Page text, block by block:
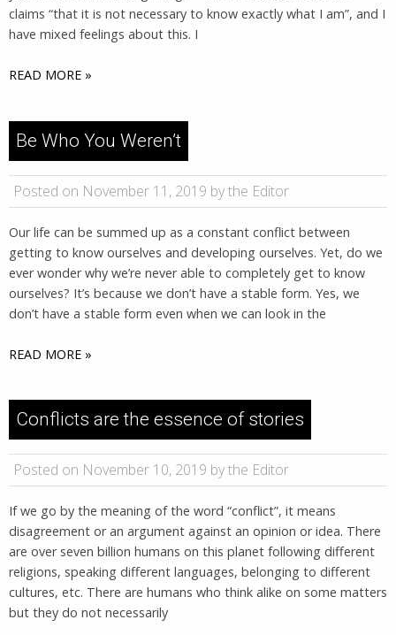
claims “that it is not necessary to know exactly what I am”, and I
have mixed feelings about this. I
READ MORE »
Be Who You Weren’t
Posted on November 11, 2019 by the Editor
Our life can be summed up as a constant conflict between
getting to know ourselves and developing ourselves. Yet, do we
ever wonder why we’re never able to completely get to know
ourselves? It’s because we don’t have a stable form. Yes, we
don’t have a stable form even when we can look in the
READ MORE »
Conflicts are the essence of stories
Posted on November 10, 2019 by the Editor
If we go by the meaning of the word “conflict”, it means
disagreement or an argument against an opinion or idea. There
are over seven billion humans on this planet following different
religions, speaking different languages, belonging to different
cultures, etc. There are humans who think alike on some matters
but they do not necessarily